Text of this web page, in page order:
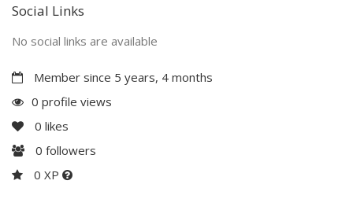
Social Links
No social links are available
Member since 5 years, 4 months
0 profile views
0 likes
0 followers
0 XP